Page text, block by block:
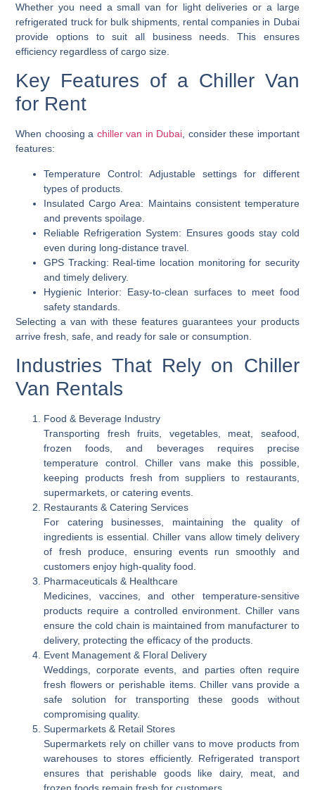
Whether you need a small van for light deliveries or a large
refrigerated truck for bulk shipments, rental companies in Dubai
provide options to suit all business needs. This ensures
efficiency regardless of cargo size.
Key Features of a Chiller Van
for Rent
When choosing a chiller van in Dubai , consider these important
features:
Temperature Control: Adjustable settings for different
types of products.
Insulated Cargo Area: Maintains consistent temperature
and prevents spoilage.
Reliable Refrigeration System: Ensures goods stay cold
even during long-distance travel.
GPS Tracking: Real-time location monitoring for security
and timely delivery.
Hygienic Interior: Easy-to-clean surfaces to meet food
safety standards.
Selecting a van with these features guarantees your products
arrive fresh, safe, and ready for sale or consumption.
Industries That Rely on Chiller
Van Rentals
Food & Beverage Industry
Transporting fresh fruits, vegetables, meat, seafood,
frozen foods, and beverages requires precise
temperature control. Chiller vans make this possible,
keeping products fresh from suppliers to restaurants,
supermarkets, or catering events.
Restaurants & Catering Services
For catering businesses, maintaining the quality of
ingredients is essential. Chiller vans allow timely delivery
of fresh produce, ensuring events run smoothly and
customers enjoy high-quality food.
Pharmaceuticals & Healthcare
Medicines, vaccines, and other temperature-sensitive
products require a controlled environment. Chiller vans
ensure the cold chain is maintained from manufacturer to
delivery, protecting the efficacy of the products.
Event Management & Floral Delivery
Weddings, corporate events, and parties often require
fresh flowers or perishable items. Chiller vans provide a
safe solution for transporting these goods without
compromising quality.
Supermarkets & Retail Stores
Supermarkets rely on chiller vans to move products from
warehouses to stores efficiently. Refrigerated transport
ensures that perishable goods like dairy, meat, and